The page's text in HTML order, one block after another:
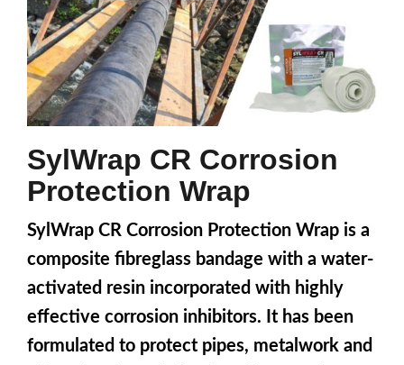
SylWrap CR Corrosion
Protection Wrap
SylWrap CR Corrosion Protection Wrap is a
composite fibreglass bandage with a water-
activated resin incorporated with highly
effective corrosion inhibitors. It has been
formulated to protect pipes, metalwork and